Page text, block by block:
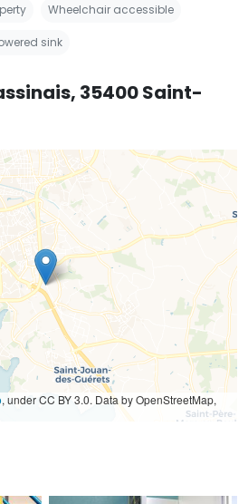
Wheelchair accessible
sink
35400 Saint-
, under CC BY 3.0. Data by OpenStreetMap,